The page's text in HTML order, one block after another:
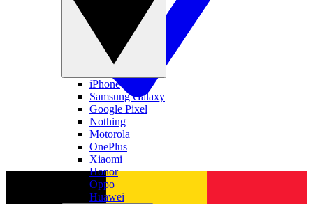
iPhone
Samsung Galaxy
Google Pixel
Nothing
Motorola
OnePlus
Xiaomi
Honor
Oppo
Huawei